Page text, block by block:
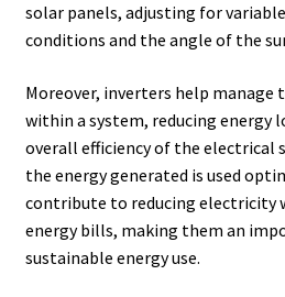
solar panels, adjusting for
conditions and the angle of the
Moreover, inverters help
within a system, reducing energy
overall efficiency of the electrical
the energy generated is used
contribute to reducing electricity
energy bills, making them an
sustainable energy use.